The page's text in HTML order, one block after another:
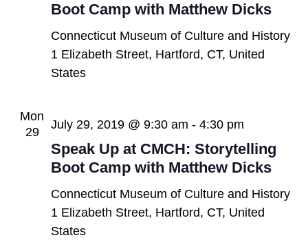
Boot Camp with Matthew Dicks
Connecticut Museum of Culture and History
1 Elizabeth Street, Hartford, CT, United
States
Mon
29
Speak Up at CMCH: Storytelling
Boot Camp with Matthew Dicks
July 29, 2019 @ 9:30 am - 4:30 pm
Connecticut Museum of Culture and History
1 Elizabeth Street, Hartford, CT, United
States